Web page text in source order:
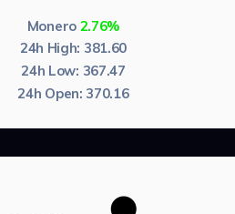
Monero 2.76%
24h High: 381.60
24h Low: 367.47
24h Open: 370.16